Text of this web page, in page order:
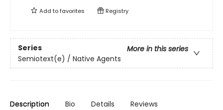
Add tofavorites Registry
Series
More in this series
Semiotext(e) / Native Agents
Description Bio Details Reviews